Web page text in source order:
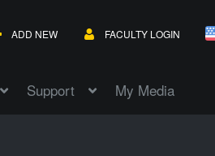
ADD NEW FACULTY LOGIN
Support My Media